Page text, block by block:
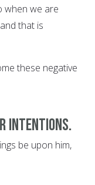
when we are
that is
these negative
intentions.
be upon him,